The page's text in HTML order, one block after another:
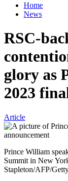
Home
News
RSC-
glory as
2023
Article
Prince William
Summit in New
Stapleton/AFP/